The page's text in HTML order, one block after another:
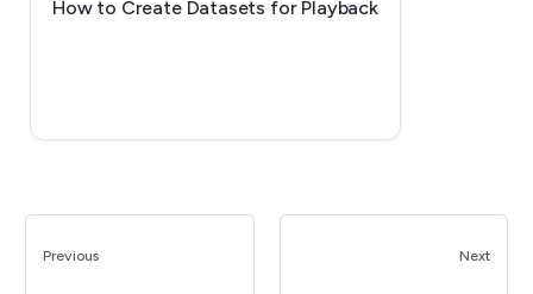
How to Create Datasets for Playback
Previous Next